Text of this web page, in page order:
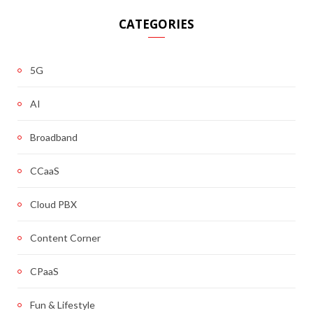
CATEGORIES
5G
AI
Broadband
CCaaS
Cloud PBX
Content Corner
CPaaS
Fun & Lifestyle